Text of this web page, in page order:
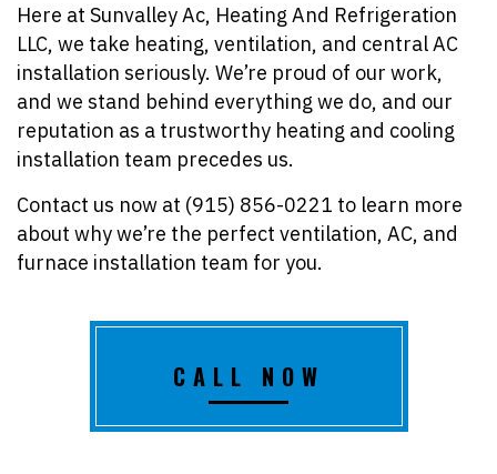
Here at Sunvalley Ac, Heating And Refrigeration
LLC, we take heating, ventilation, and central AC
installation seriously. We’re proud of our work,
and we stand behind everything we do, and our
reputation as a trustworthy heating and cooling
installation team precedes us.
Contact us now at (915) 856-0221 to learn more
about why we’re the perfect ventilation, AC, and
furnace installation team for you.
CALL NOW